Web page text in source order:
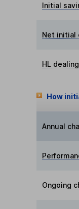
Initial
Net initial
HL
How
Annual
Ongoing